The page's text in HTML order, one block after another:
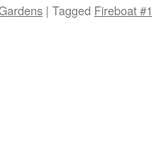
| Tagged Fireboat #1